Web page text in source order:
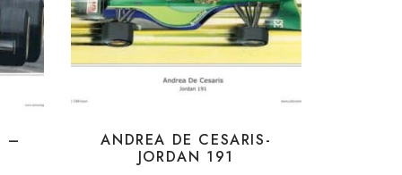
–
ANDREA DE CESARIS-
JORDAN 191